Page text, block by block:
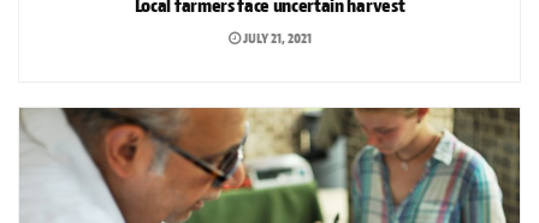
Local farmers face uncertain harvest
JULY 21, 2021